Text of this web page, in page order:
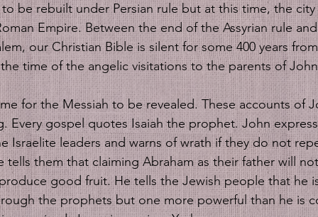
be rebuilt under Persian rule but at this time, the
Empire. Between the end of the Assyrian rule
our Christian Bible is silent for some 400 years
time of the angelic visitations to the parents of
for the Messiah to be revealed. These accounts of
Every gospel quotes Isaiah the prophet. John
Israelite leaders and warns of wrath if they do not
tells them that claiming Abraham as their father will
good fruit. He tells the Jewish people that he
the prophets but one more powerful than he is